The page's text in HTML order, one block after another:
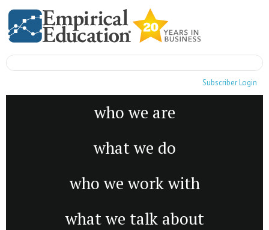
Subscriber Login
who we are
what we do
who we work with
what we talk about